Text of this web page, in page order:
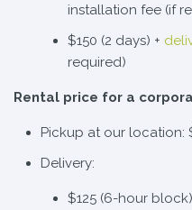
installation fee (if
$150 (2 days) +
required)
Rental price for a
Pickup at our location:
Delivery:
$125 (6-hour